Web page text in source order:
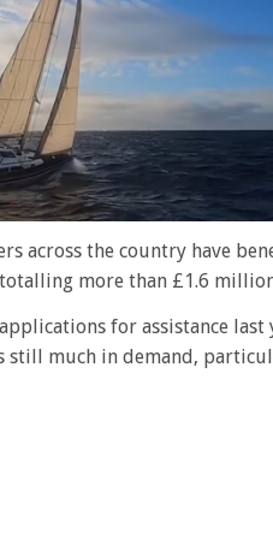
across the country have
more than £1.6
for assistance last
still much in demand,